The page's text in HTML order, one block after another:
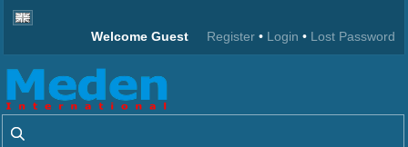
Welcome Guest Register• Login • Lost Password